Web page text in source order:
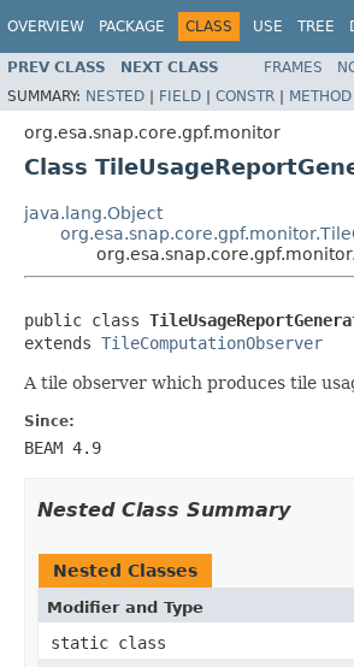
OVERVIEW PACKAGE CLASS USE TREE
PREV CLASS NEXT CLASS FRAMES
SUMMARY: NESTED | FIELD | CONSTR | METHOD
org.esa.snap.core.gpf.monitor
Class
java.lang.Object
public class
extends TileComputationObserver
A tile observer which produces tile
Since:
BEAM 4.9
Nested Class Summary
Nested Classes
Modifier and Type
static class